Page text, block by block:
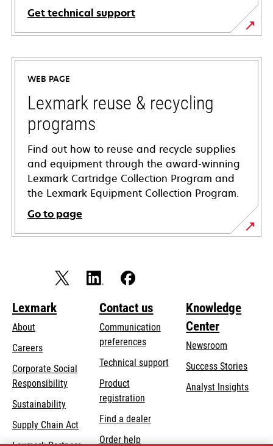
Get technical support
opens
in
new
tab
WEB PAGE
Lexmark reuse & recycling
programs
Find out how to reuse and recycle supplies
and equipment through the award-winning
Lexmark Cartridge Collection Program and
the Lexmark Equipment Collection Program.
Go to page
Lexmark
About
Careers
Corporate Social
Responsibilityopens
new
tab
Sustainability
Supply Chain Act
Contact us
Communication
preferences
Technical supportopens
Product
registration
Find a dealer
Order help
Knowledge
Center
Newsroom
Success Stories
Analyst Insights